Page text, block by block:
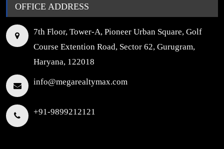
OFFICE ADDRESS
7th Floor, Tower-A, Pioneer Urban Square, Golf
Course Extention Road, Sector 62, Gurugram,
Haryana, 122018
info@megarealtymax.com
+91-9899212121